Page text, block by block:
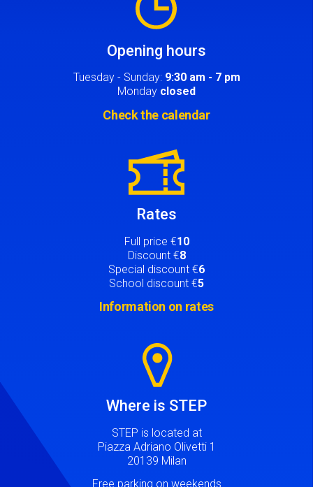
Opening hours
Tuesday - Sunday: 9:30 am - 7 pm
Monday closed
Check the calendar
Rates
Full price €10
Discount €8
Special discount €6
School discount €5
Information on rates
Where is STEP
STEP is located at
Piazza Adriano Olivetti 1
20139 Milan
Free parking on weekends